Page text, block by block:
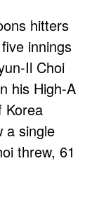
hitters
innings
Il Choi
his High-A
Korea
a single
threw, 61